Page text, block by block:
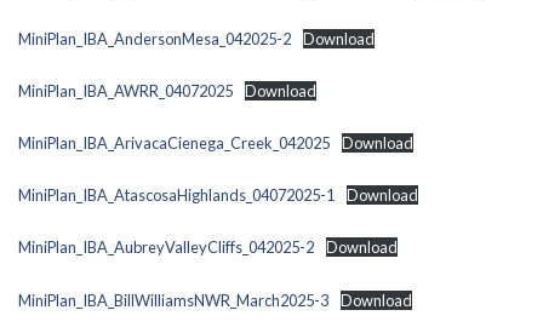
MiniPlan_IBA_AndersonMesa_042025-2 Download
MiniPlan_IBA_AWRR_04072025 Download
MiniPlan_IBA_ArivacaCienega_Creek_042025 Download
MiniPlan_IBA_AtascosaHighlands_04072025-1 Download
MiniPlan_IBA_AubreyValleyCliffs_042025-2 Download
MiniPlan_IBA_BillWilliamsNWR_March2025-3 Download